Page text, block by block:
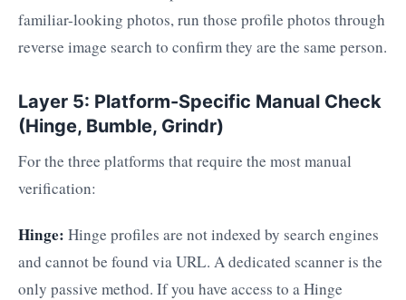
familiar-looking photos, run those profile photos through
reverse image search to confirm they are the same person.
Layer 5: Platform-Specific Manual Check
(Hinge, Bumble, Grindr)
For the three platforms that require the most manual
verification:
Hinge: Hinge profiles are not indexed by search engines
and cannot be found via URL. A dedicated scanner is the
only passive method. If you have access to a Hinge